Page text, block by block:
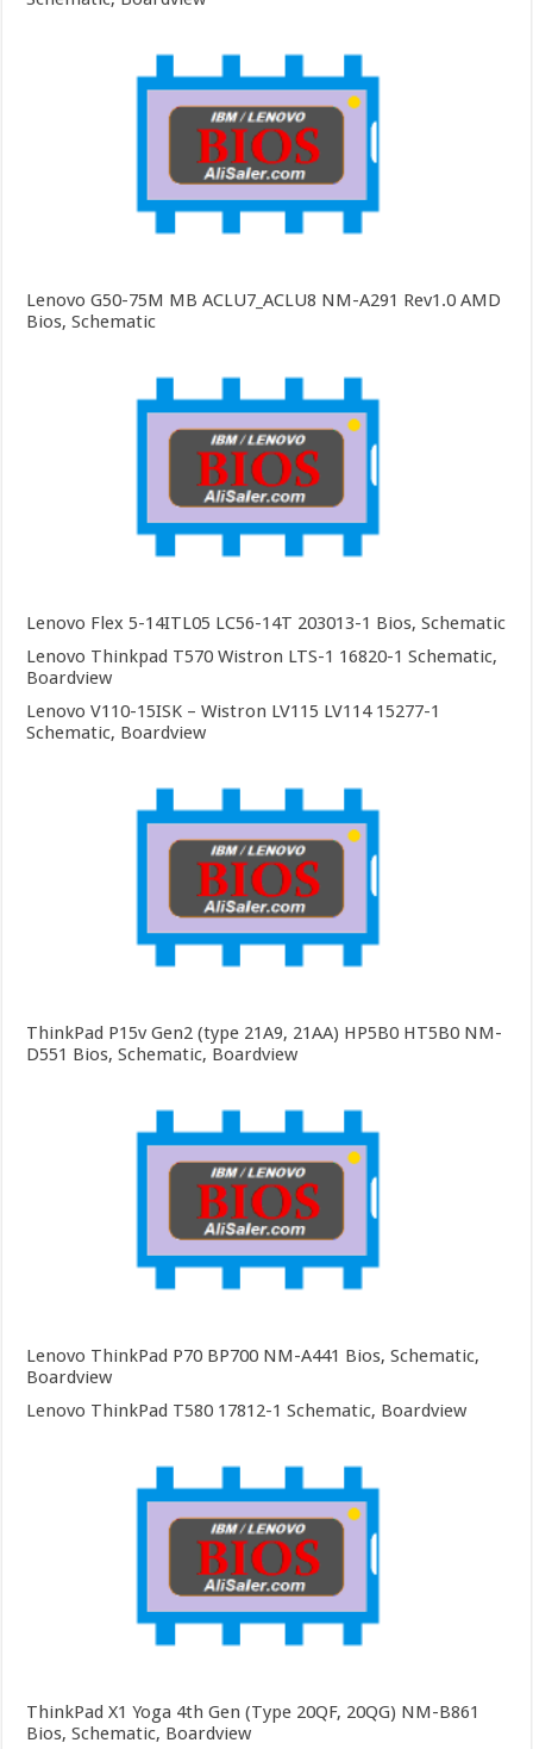
Lenovo G50-75M MB ACLU7_ACLU8 NM-A291 Rev1.0 AMD
Bios, Schematic
Lenovo Flex 5-14ITL05 LC56-14T 203013-1 Bios, Schematic
Lenovo Thinkpad T570 Wistron LTS-1 16820-1 Schematic,
Boardview
Lenovo V110-15ISK – Wistron LV115 LV114 15277-1
Schematic, Boardview
ThinkPad P15v Gen2 (type 21A9, 21AA) HP5B0 HT5B0 NM-
D551 Bios, Schematic, Boardview
Lenovo ThinkPad P70 BP700 NM-A441 Bios, Schematic,
Boardview
Lenovo ThinkPad T580 17812-1 Schematic, Boardview
ThinkPad X1 Yoga 4th Gen (Type 20QF, 20QG) NM-B861
Bios, Schematic, Boardview